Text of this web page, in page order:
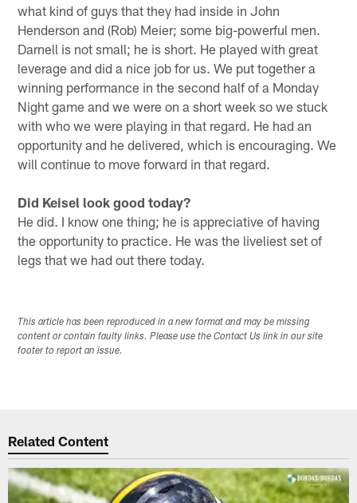
what kind of guys that they had inside in John
Henderson and (Rob) Meier; some big-powerful men.
Darnell is not small; he is short. He played with great
leverage and did a nice job for us. We put together a
winning performance in the second half of a Monday
Night game and we were on a short week so we stuck
with who we were playing in that regard. He had an
opportunity and he delivered, which is encouraging. We
will continue to move forward in that regard.
Did Keisel look good today?
He did. I know one thing; he is appreciative of having
the opportunity to practice. He was the liveliest set of
legs that we had out there today.
This article has been reproduced in a new format and may be missing
content or contain faulty links. Please use the Contact Us link in our site
footer to report an issue.
Related Content